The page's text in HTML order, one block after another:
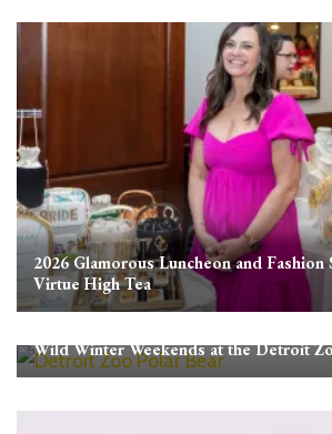
2026 Glamorous Luncheon and Fashion
Virtue High Tea
Wild Winter Weekends at the Detroit